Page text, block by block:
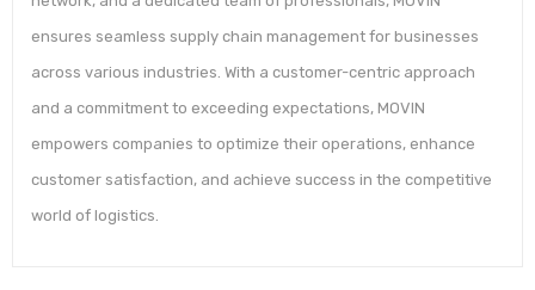
ensures seamless supply chain management for businesses
across various industries. With a customer-centric approach
and a commitment to exceeding expectations, MOVIN
empowers companies to optimize their operations, enhance
customer satisfaction, and achieve success in the competitive
world of logistics.